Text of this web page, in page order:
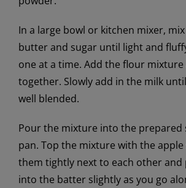
In a large bowl or kitchen mixer,
butter and sugar until light and
one at a time. Add the flour
together. Slowly add in the milk
well blended.
Pour the mixture into the prepared
pan. Top the mixture with the apple
them tightly next to each other and
into the batter slightly as you go